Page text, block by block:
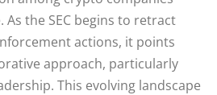
the SEC begins to retract
actions, it points
approach, particularly
This evolving landscape